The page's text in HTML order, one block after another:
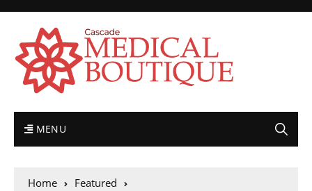
MENU
Home
Featured